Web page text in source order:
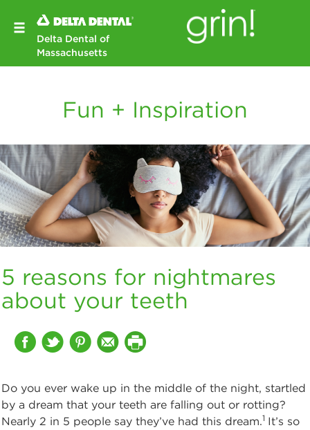
Delta Dental of
Massachusetts
Fun + Inspiration
5 reasons for nightmares
about your teeth
Do you ever wake up in the middle of the night, startled
by a dream that your teeth are falling out or rotting?
Nearly 2 in 5 people say they’ve had this dream.1 It’s so